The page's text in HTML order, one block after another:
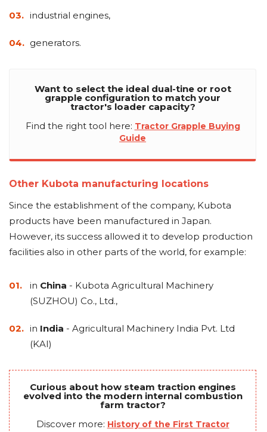
industrial engines,
generators.
Want to select the ideal dual-tine or root
grapple configuration to match your
tractor's loader capacity?
Find the right tool here: Tractor Grapple Buying
Guide
Other Kubota manufacturing locations
Since the establishment of the company, Kubota
products have been manufactured in Japan.
However, its success allowed it to develop production
facilities also in other parts of the world, for example:
in China - Kubota Agricultural Machinery
(SUZHOU) Co., Ltd.,
in India - Agricultural Machinery India Pvt. Ltd
(KAI)
Curious about how steam traction engines
evolved into the modern internal combustion
farm tractor?
Discover more: History of the First Tractor